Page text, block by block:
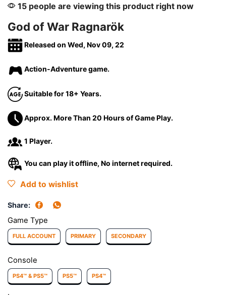
15 people are viewing this product right now
God of War Ragnarök
Released on Wed, Nov 09, 22
Action-Adventure game.
Suitable for 18+ Years.
Approx. More Than 20 Hours of Game Play.
1 Player.
You can play it offline, No internet required.
Add to wishlist
Share:
Game Type
FULL ACCOUNT PRIMARY SECONDARY
Console
PS4™ & PS5™ PS5™ PS4™